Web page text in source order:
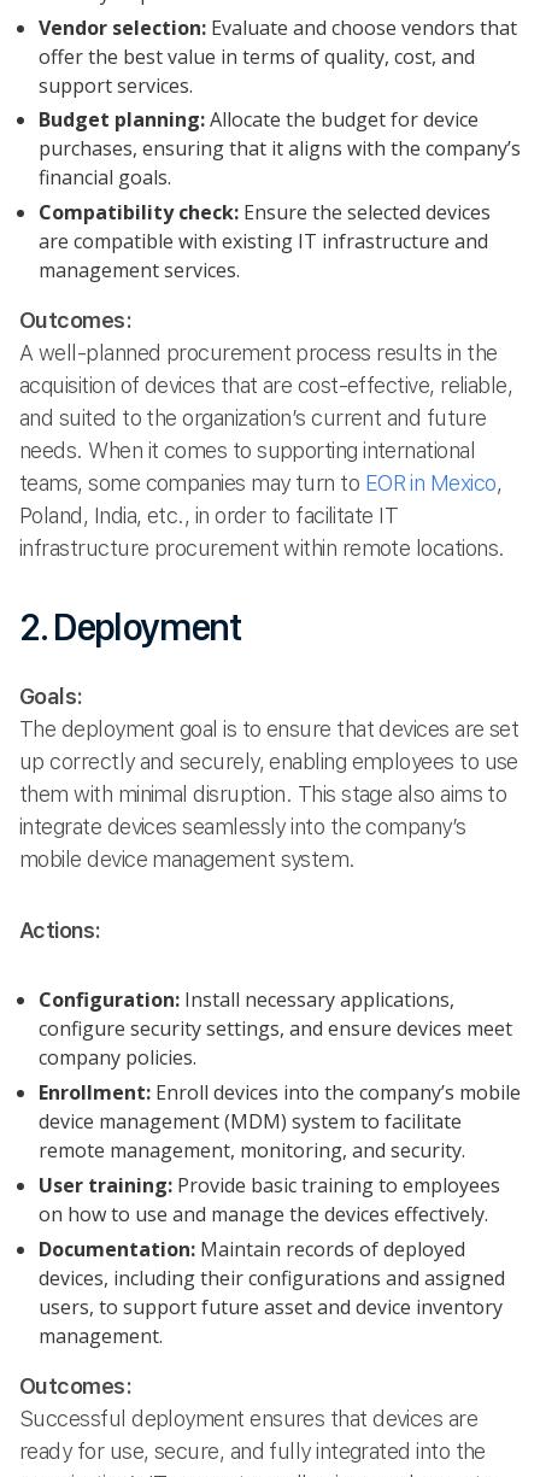
Vendor selection: Evaluate and choose vendors that
offer the best value in terms of quality, cost, and
support services.
Budget planning:Allocate the budget for device
purchases, ensuring that it aligns with the company’s
financial goals.
Compatibility check: Ensure the selected devices
are compatible with existing IT infrastructure and
management services.
Outcomes:
A well-planned procurement process results in the
acquisition of devices that are cost-effective, reliable,
and suited to the organization’s current and future
needs. When it comes to supporting international
teams, some companies may turn to EOR in Mexico,
Poland, India, etc., in order to facilitate IT
infrastructure procurement within remote locations.
2. Deployment
Goals:
The deployment goal is to ensure that devices are set
up correctly and securely, enabling employees to use
them with minimal disruption. This stage also aims to
integrate devices seamlessly into the company’s
mobile device management system.
Actions:
Configuration: Install necessary applications,
configure security settings, and ensure devices meet
company policies.
Enrollment: Enroll devices into the company’s mobile
device management (MDM) system to facilitate
remote management, monitoring, and security.
User training: Provide basic training to employees
on how to use and manage the devices effectively.
Documentation: Maintain records of deployed
devices, including their configurations and assigned
users, to support future asset and device inventory
management.
Outcomes:
Successful deployment ensures that devices are
ready for use, secure, and fully integrated into the